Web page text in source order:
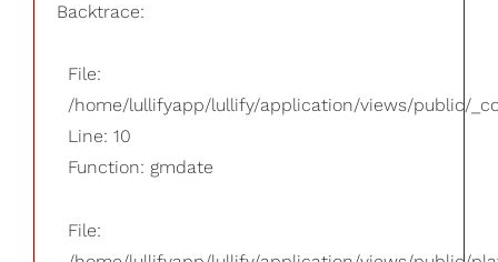
Backtrace:
File:
/home/lullifyapp/lullify/application/views/public/
Line: 10
Function: gmdate
File: